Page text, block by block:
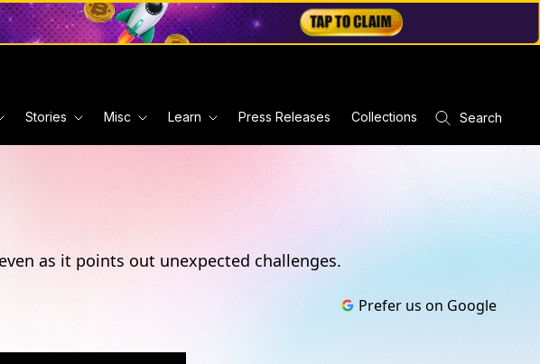
Stories Misc Learn Press Releases Collections Search
as it points out unexpected challenges.
Prefer us on Google